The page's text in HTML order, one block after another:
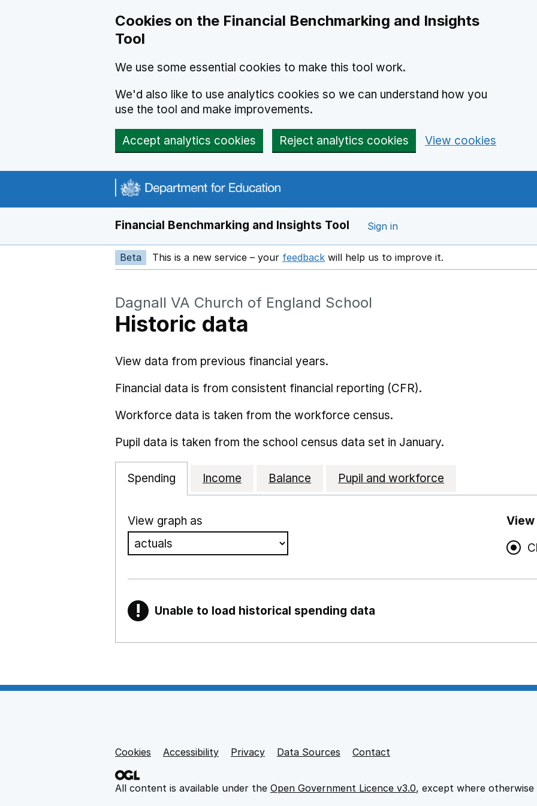
Cookies on the Financial Benchmarking and Insights
Tool
We use some essential cookies to make this tool work.
We'd also like to use analytics cookies so we can understand how you
use the tool and make improvements.
Accept analytics cookies Reject analytics cookies View cookies
Financial Benchmarking and Insights Tool Sign in
Beta This is a new service – your feedback Opens in a new window
will help us to improve it.
Dagnall VA Church of England School
Historic data
View data from previous financial years.
Financial data is from consistent financial reporting (CFR).
Workforce data is taken from the workforce census.
Pupil data is taken from the school census data set in January.
Spending Income Balance Pupil and workforce
View graph as
View
! Warning
Unable to load historical spending data
Teaching and teaching support staff
Non-educational support staff
,
Support links
Cookies Accessibility Privacy Data Sources Contact
All content is available under the Open Government Licence v3.0, except where otherwise